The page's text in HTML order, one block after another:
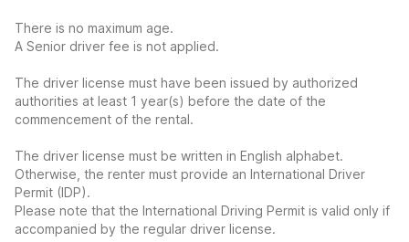
There is no maximum age.
A Senior driver fee is not applied.
The driver license must have been issued by authorized
authorities at least 1 year(s) before the date of the
commencement of the rental.
The driver license must be written in English alphabet.
Otherwise, the renter must provide an International Driver
Permit (IDP).
Please note that the International Driving Permit is valid only if
accompanied by the regular driver license.